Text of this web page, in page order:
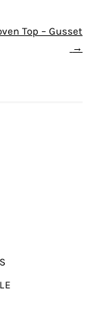
Top – Gusset
→